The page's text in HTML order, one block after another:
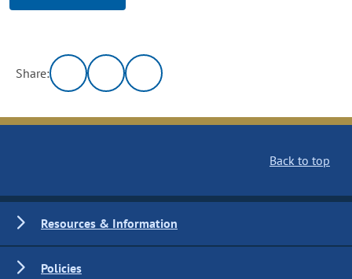
Share:
Back to top
Resources & Information
Policies